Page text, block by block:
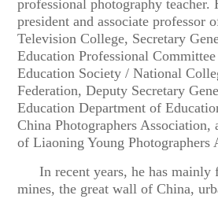
professional photography teacher.
president and associate professor
Television College, Secretary
Education Professional
Education Society / National
Federation, Deputy Secretary
Education Department of
China Photographers Association,
of Liaoning Young Photographers
In recent years, he has mainly
mines, the great wall of China,